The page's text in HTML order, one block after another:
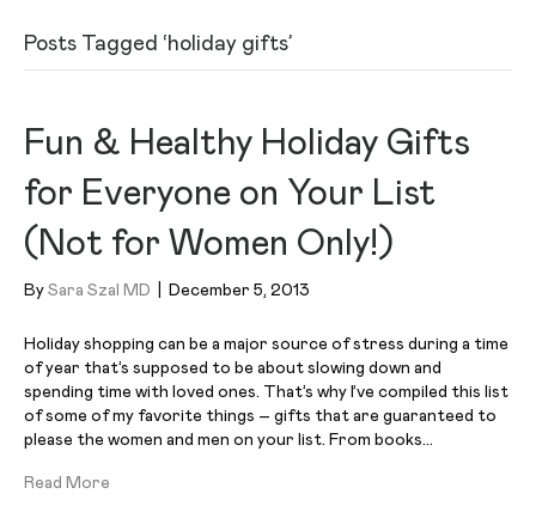
Posts Tagged ‘holiday gifts’
Fun & Healthy Holiday Gifts
for Everyone on Your List
(Not for Women Only!)
By Sara Szal MD December 5, 2013
Holiday shopping can be a major source of stress during a time
of year that’s supposed to be about slowing down and
spending time with loved ones. That’s why I’ve compiled this list
of some of my favorite things – gifts that are guaranteed to
please the women and men on your list. From books…
Read More